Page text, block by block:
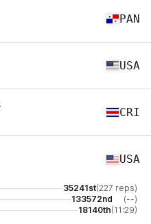
PAN
USA
CRI
USA
35241st(227 reps)
133572nd
(--)
18140th(11:29)